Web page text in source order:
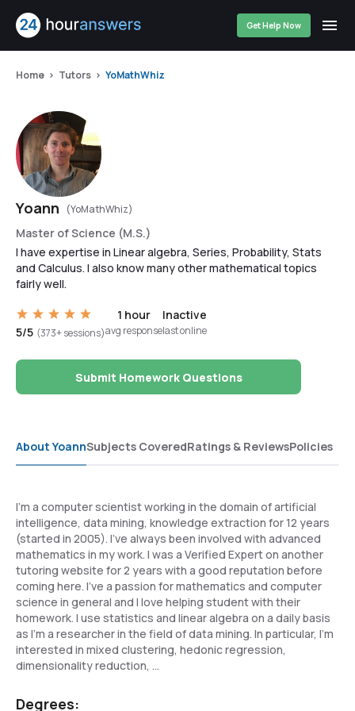
Get Help Now
Home Tutors YoMathWhiz
Yoann (YoMathWhiz)
Master of Science (M.S.)
I have expertise in Linear algebra, Series, Probability, Stats
and Calculus. I also know many other mathematical topics
fairly well.
5/5 (373+ sessions)
1 hour
avg response
Inactive
last online
Submit Homework Questions
About YoannSubjects CoveredRatings & ReviewsPolicies
I'm a computer scientist working in the domain of artificial
intelligence, data mining, knowledge extraction for 12 years
(started in 2005). I've always been involved with advanced
mathematics in my work. I was a Verified Expert on another
tutoring website for 2 years with a good reputation before
coming here. I've a passion for mathematics and computer
science in general and I love helping student with their
homework. I use statistics and linear algebra on a daily basis
as I'm a researcher in the field of data mining. In particular, I'm
interested in mixed clustering, hedonic regression,
dimensionality reduction, ...
Degrees: